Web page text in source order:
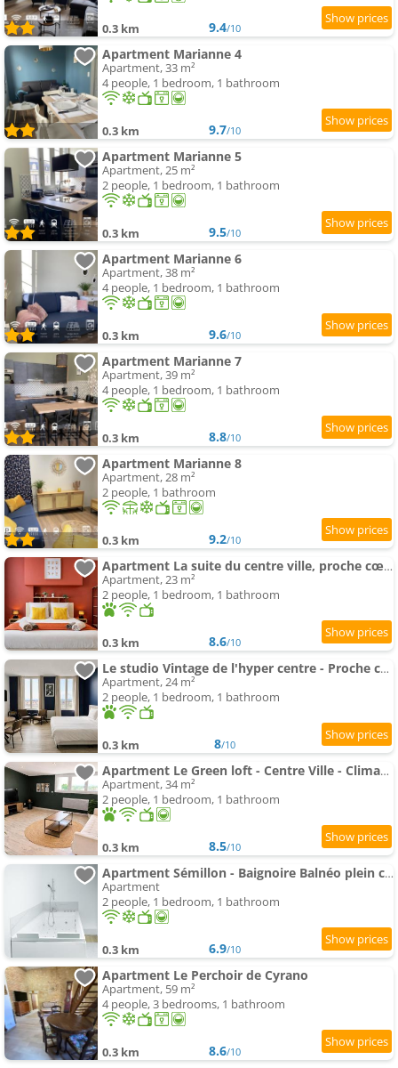
0.3 km 9.4/10
Apartment Marianne 4
Apartment, 33 m²
4 people, 1 bedroom, 1 bathroom
0.3 km 9.7/10
Apartment Marianne 5
Apartment, 25 m²
2 people, 1 bedroom, 1 bathroom
0.3 km 9.5/10
Apartment Marianne 6
Apartment, 38 m²
4 people, 1 bedroom, 1 bathroom
0.3 km 9.6/10
Apartment Marianne 7
Apartment, 39 m²
4 people, 1 bedroom, 1 bathroom
0.3 km 8.8/10
Apartment Marianne 8
Apartment, 28 m²
2 people, 1 bathroom
0.3 km 9.2/10
Apartment La suite du centre ville, proche cœur historique
Apartment, 23 m²
2 people, 1 bedroom, 1 bathroom
0.3 km 8.6/10
Le studio Vintage de l'hyper centre - Proche coeur historique - Bergerac
Apartment, 24 m²
2 people, 1 bedroom, 1 bathroom
0.3 km 8/10
Apartment Le Green loft - Centre Ville - Climatisé
Apartment, 34 m²
2 people, 1 bedroom, 1 bathroom
0.3 km 8.5/10
Apartment Sémillon - Baignoire Balnéo plein centre
Apartment
2 people, 1 bedroom, 1 bathroom
0.3 km 6.9/10
Apartment Le Perchoir de Cyrano
Apartment, 59 m²
4 people, 3 bedrooms, 1 bathroom
0.3 km 8.6/10